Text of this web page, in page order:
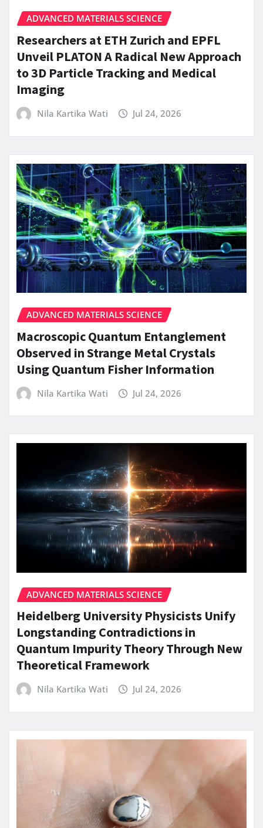
ADVANCED MATERIALS SCIENCE
Researchers at ETH Zurich and EPFL
Unveil PLATON A Radical New Approach
to 3D Particle Tracking and Medical
Imaging
Nila Kartika Wati Jul 24, 2026
ADVANCED MATERIALS SCIENCE
Macroscopic Quantum Entanglement
Observed in Strange Metal Crystals
Using Quantum Fisher Information
Nila Kartika Wati Jul 24, 2026
ADVANCED MATERIALS SCIENCE
Heidelberg University Physicists Unify
Longstanding Contradictions in
Quantum Impurity Theory Through New
Theoretical Framework
Nila Kartika Wati Jul 24, 2026